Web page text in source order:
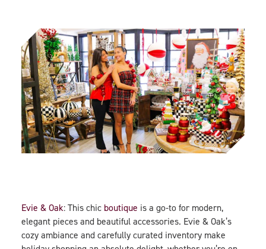
Evie & Oak: This chic boutique is a go-to for modern,
elegant pieces and beautiful accessories. Evie & Oak’s
cozy ambiance and carefully curated inventory make